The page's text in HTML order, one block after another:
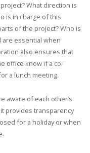
What direction is
is in charge of this
of the project? Who is
are essential when
also ensures that
office know if a co-
a lunch meeting.
aware of each other’s
provides transparency
for a holiday or when